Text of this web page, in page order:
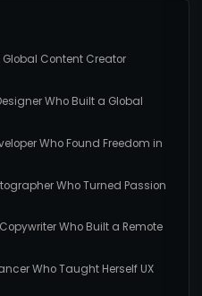
Content Creator
Who Built a Global
Who Found Freedom in
Who Turned Passion
Who Built a Remote
Who Taught Herself UX